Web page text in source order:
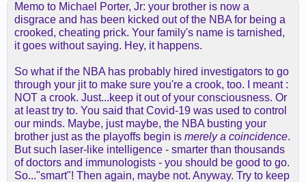
Memo to Michael Porter, Jr: your brother is now a
disgrace and has been kicked out of the NBA for being a
crooked, cheating prick. Your family's name is tarnished,
it goes without saying. Hey, it happens.
So what if the NBA has probably hired investigators to go
through your jit to make sure you're a crook, too. I meant :
NOT a crook. Just...keep it out of your consciousness. Or
at least try to. You said that Covid-19 was used to control
our minds. Maybe, just maybe, the NBA busting your
brother just as the playoffs begin is merely a coincidence.
But such laser-like intelligence - smarter than thousands
of doctors and immunologists - you should be good to go.
So..."smart"! Then again, maybe not. Anyway. Try to keep